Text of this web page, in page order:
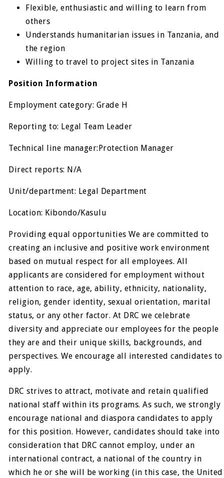
Flexible, enthusiastic and willing to learn from
others
Understands humanitarian issues in Tanzania, and
the region
Willing to travel to project sites in Tanzania
Position Information
Employment category: Grade H
Reporting to: Legal Team Leader
Technical line manager:Protection Manager
Direct reports: N/A
Unit/department: Legal Department
Location: Kibondo/Kasulu
Providing equal opportunities We are committed to
creating an inclusive and positive work environment
based on mutual respect for all employees. All
applicants are considered for employment without
attention to race, age, ability, ethnicity, nationality,
religion, gender identity, sexual orientation, marital
status, or any other factor. At DRC we celebrate
diversity and appreciate our employees for the people
they are and their unique skills, backgrounds, and
perspectives. We encourage all interested candidates to
apply.
DRC strives to attract, motivate and retain qualified
national staff within its programs. As such, we strongly
encourage national and diaspora candidates to apply
for this position. However, candidates should take into
consideration that DRC cannot employ, under an
international contract, a national of the country in
which he or she will be working (in this case, the United